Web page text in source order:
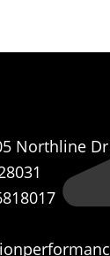
Northline Dr